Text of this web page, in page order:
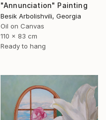
"Annunciation" Painting
Besik Arbolishvili, Georgia
Oil on Canvas
110 x 83 cm
Ready to hang